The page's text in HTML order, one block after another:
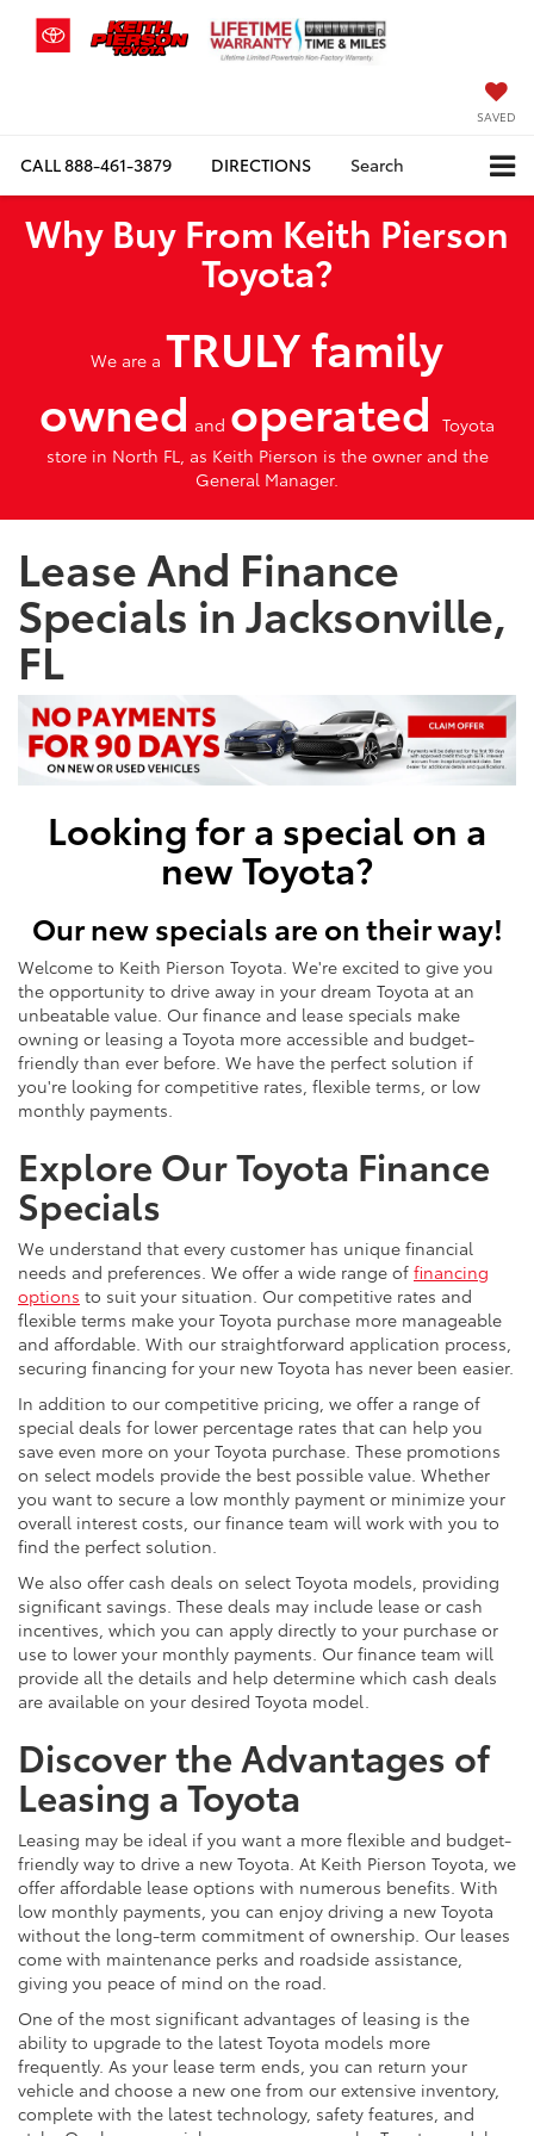
SAVED
CALL888-461-3879 DIRECTIONS Search
Why Buy From Keith Pierson
Toyota?
We are a TRULY family
owned and operated Toyota
store in North FL, as Keith Pierson is the owner and the
General Manager.
Lease And Finance
Specials in Jacksonville,
FL
Looking for a special on a
new Toyota?
Our new specials are on their way!
Welcome to Keith Pierson Toyota. We're excited to give you
the opportunity to drive away in your dream Toyota at an
unbeatable value. Our finance and lease specials make
owning or leasing a Toyota more accessible and budget-
friendly than ever before. We have the perfect solution if
you're looking for competitive rates, flexible terms, or low
monthly payments.
Explore Our Toyota Finance
Specials
We understand that every customer has unique financial
needs and preferences. We offer a wide range of financing
options to suit your situation. Our competitive rates and
flexible terms make your Toyota purchase more manageable
and affordable. With our straightforward application process,
securing financing for your new Toyota has never been easier.
In addition to our competitive pricing, we offer a range of
special deals for lower percentage rates that can help you
save even more on your Toyota purchase. These promotions
on select models provide the best possible value. Whether
you want to secure a low monthly payment or minimize your
overall interest costs, our finance team will work with you to
find the perfect solution.
We also offer cash deals on select Toyota models, providing
significant savings. These deals may include lease or cash
incentives, which you can apply directly to your purchase or
use to lower your monthly payments. Our finance team will
provide all the details and help determine which cash deals
are available on your desired Toyota model.
Discover the Advantages of
Leasing a Toyota
Leasing may be ideal if you want a more flexible and budget-
friendly way to drive a new Toyota. At Keith Pierson Toyota, we
offer affordable lease options with numerous benefits. With
low monthly payments, you can enjoy driving a new Toyota
without the long-term commitment of ownership. Our leases
come with maintenance perks and roadside assistance,
giving you peace of mind on the road.
One of the most significant advantages of leasing is the
ability to upgrade to the latest Toyota models more
frequently. As your lease term ends, you can return your
vehicle and choose a new one from our extensive inventory,
complete with the latest technology, safety features, and